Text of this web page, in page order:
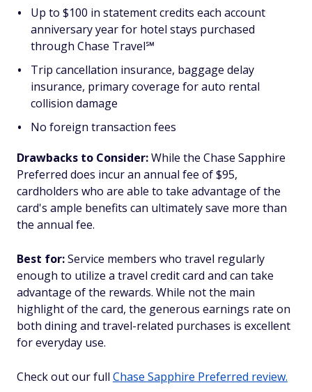
Up to $100 in statement credits each account
anniversary year for hotel stays purchased
through Chase Travel℠
Trip cancellation insurance, baggage delay
insurance, primary coverage for auto rental
collision damage
No foreign transaction fees
Drawbacks to Consider:While the Chase Sapphire
Preferred does incur an annual fee of $95,
cardholders who are able to take advantage of the
card's ample benefits can ultimately save more than
the annual fee.
Best for:Service members who travel regularly
enough to utilize a travel credit card and can take
advantage of the rewards. While not the main
highlight of the card, the generous earnings rate on
both dining and travel-related purchases is excellent
for everyday use.
Check out our full Chase Sapphire Preferred review.